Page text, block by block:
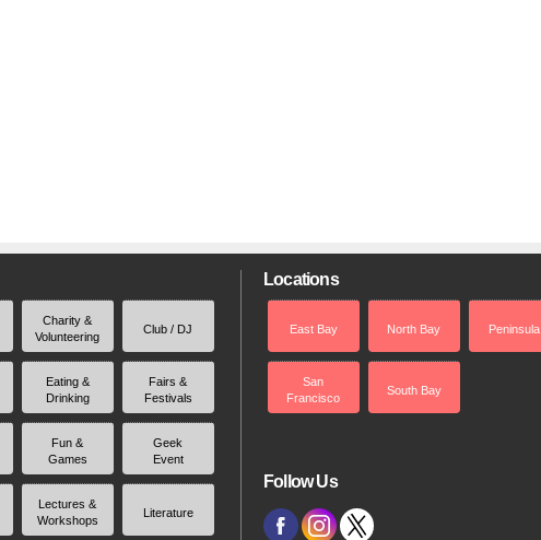
Charity &
Volunteering
Club / DJ
Eating &
Drinking
Fairs &
Festivals
Fun &
Games
Geek
Event
Lectures &
Workshops
Literature
Locations
East Bay North Bay Peninsula
San
Francisco
South Bay
Follow Us